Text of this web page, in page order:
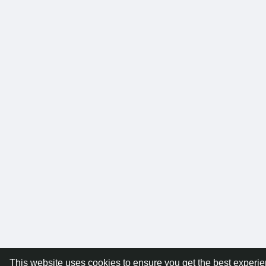
This website uses cookies to ensure you get the best